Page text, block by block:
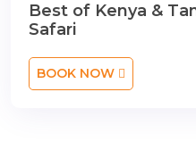
Best of Kenya &
Safari
BOOK NOW